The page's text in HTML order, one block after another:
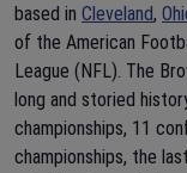
based in Cleveland,
of the American
League (NFL). The
long and storied
championships, 11
championships, the